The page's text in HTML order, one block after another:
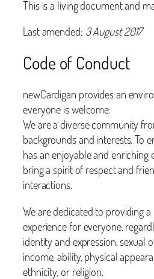
This is a living document and
Last amended: 3 August 2017
Code of Conduct
newCardigan provides an
everyone is welcome.
We are a diverse community
backgrounds and interests. To
has an enjoyable and enriching
bring a spirit of respect and
interactions.
We are dedicated to providing
experience for everyone,
identity and expression, sexual
income, ability, physical
ethnicity, or religion.